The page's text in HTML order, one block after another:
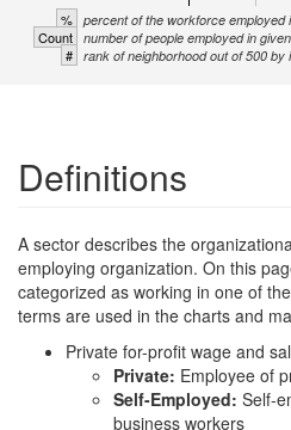
% percent of the workforce employed
Count number of people employed in
# rank of neighborhood out of 500
Definitions
A sector describes the
employing organization. On this
categorized as working in one of
terms are used in the charts and
Private for-profit wage and
Private: Employee of
Self-Employed: Self-
business workers